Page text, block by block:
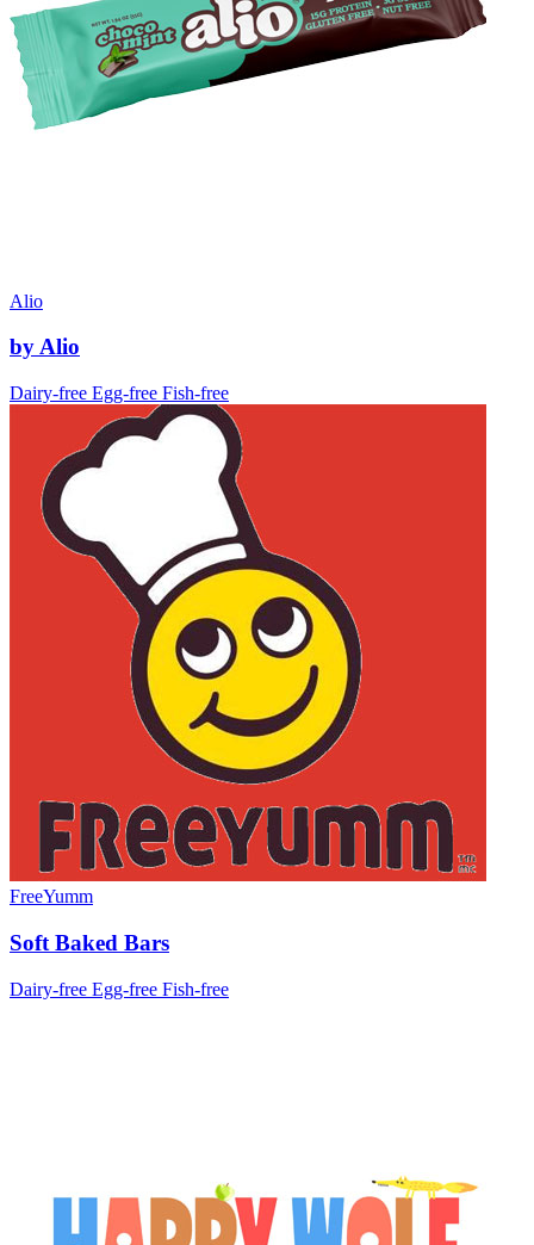
Alio
by Alio
Dairy-free Egg-free Fish-free
FreeYumm
Soft Baked Bars
Dairy-free Egg-free Fish-free